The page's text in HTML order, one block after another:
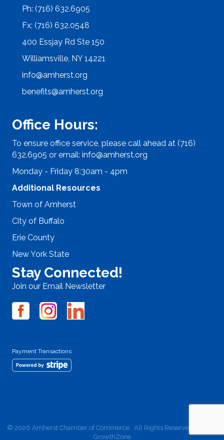
Ph: (716) 632.6905
Fx: (716) 632.0548
400 Essjay Rd Ste 150
Williamsville, NY 14221
info@amherst.org
benefits@amherst.org
Office Hours:
To ensure office service, please call ahead at (716)
632.6905 or email: info@amherst.org
Monday - Friday 8:30am - 4pm
Additional Resources
Town of Amherst
City of Buffalo
Erie County
New York State
Stay Connected!
Join our Email Newsletter
Payment Transactions
© 2026 Amherst Chamber of Commerce. All Rights Reserved | Site by
GrowthZone